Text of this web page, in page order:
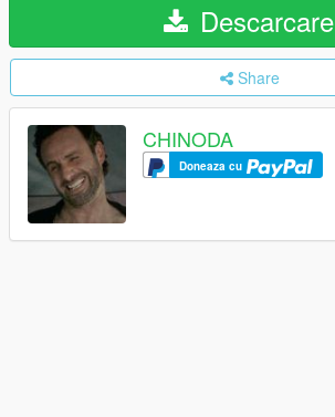
Descarcare
Share
CHINODA
Doneaza cu